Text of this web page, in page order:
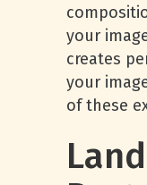
your
creates
your
of these